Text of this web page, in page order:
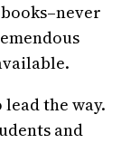
the way.
and